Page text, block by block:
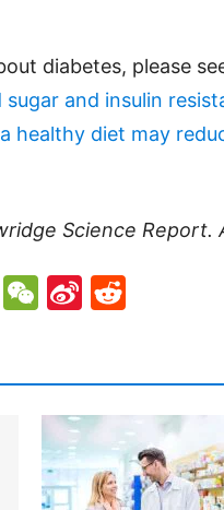
diabetes, please
and insulin
healthy diet may
Science Report.
Flipboard
WeChat
Sina